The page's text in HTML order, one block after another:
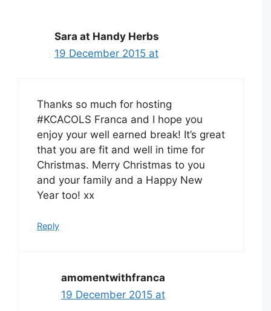
Sara at Handy Herbs
19 December 2015 at
Thanks so much for hosting
#KCACOLS Franca and I hope you
enjoy your well earned break! It’s great
that you are fit and well in time for
Christmas. Merry Christmas to you
and your family and a Happy New
Year too! xx
Reply
amomentwithfranca
19 December 2015 at